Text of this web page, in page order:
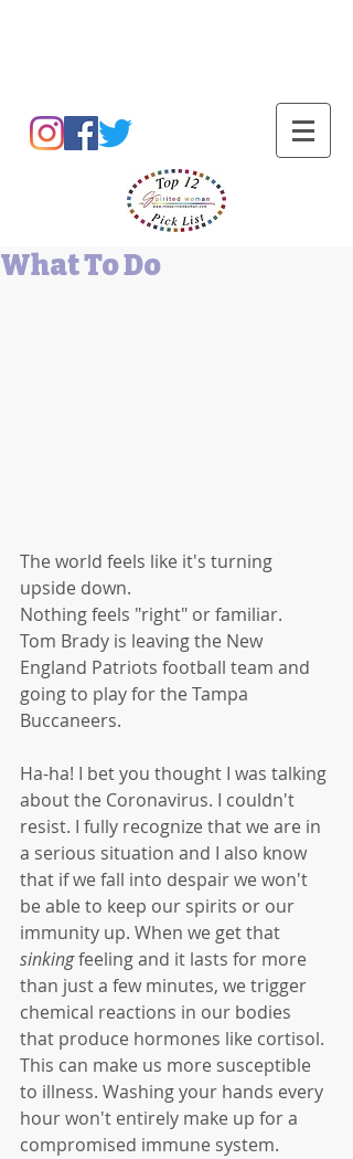
What To Do
The world feels like it's turning
upside down.
Nothing feels "right" or familiar.
Tom Brady is leaving the New
England Patriots football team and
going to play for the Tampa
Buccaneers.
Ha-ha! I bet you thought I was talking
about the Coronavirus. I couldn't
resist. I fully recognize that we are in
a serious situation and I also know
that if we fall into despair we won't
be able to keep our spirits or our
immunity up. When we get that
sinking feeling and it lasts for more
than just a few minutes, we trigger
chemical reactions in our bodies
that produce hormones like cortisol.
This can make us more susceptible
to illness. Washing your hands every
hour won't entirely make up for a
compromised immune system.